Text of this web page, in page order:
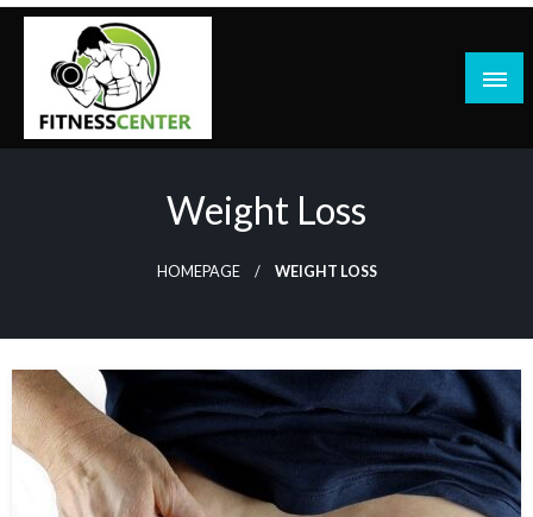
Skip
content
Weight Loss
HOMEPAGE WEIGHT LOSS